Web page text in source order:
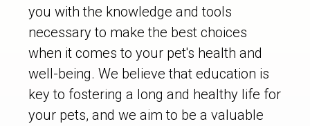
you with the knowledge and tools
necessary to make the best choices
when it comes to your pet's health and
well-being. We believe that education is
key to fostering a long and healthy life for
your pets, and we aim to be a valuable